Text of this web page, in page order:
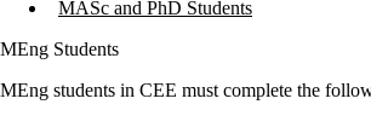
MASc and PhD Students
MEng Students
MEng students in CEE must complete the